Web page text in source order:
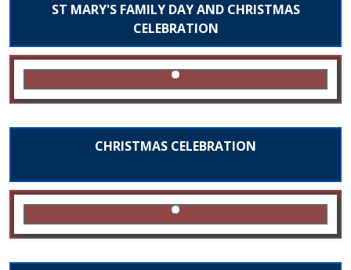
ST MARY'S FAMILY DAY AND CHRISTMAS
CELEBRATION
CHRISTMAS CELEBRATION